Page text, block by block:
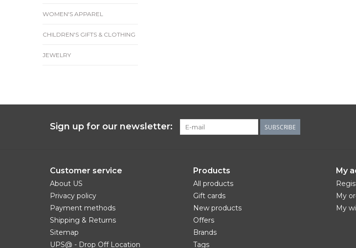
WOMEN'S APPAREL
CHILDREN'S GIFTS & CLOTHING
JEWELRY
Sign up for our newsletter: SUBSCRIBE
Customer service
About US
Privacy policy
Payment methods
Shipping & Returns
Sitemap
UPS@ - Drop Off Location
Products
All products
Gift cards
New products
Offers
Brands
Tags
My
My
My